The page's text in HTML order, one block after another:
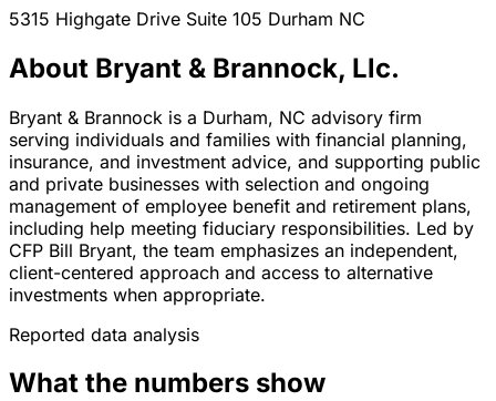
5315 Highgate Drive Suite 105 Durham NC
About Bryant & Brannock, Llc.
Bryant & Brannock is a Durham, NC advisory firm
serving individuals and families with financial planning,
insurance, and investment advice, and supporting public
and private businesses with selection and ongoing
management of employee benefit and retirement plans,
including help meeting fiduciary responsibilities. Led by
CFP Bill Bryant, the team emphasizes an independent,
client-centered approach and access to alternative
investments when appropriate.
Reported data analysis
What the numbers show